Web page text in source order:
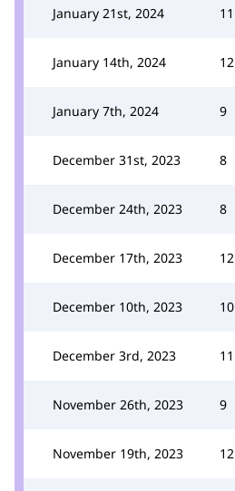
January 21st, 2024 11
January 14th, 2024 12
January 7th, 2024 9
December 31st, 2023 8
December 24th, 2023 8
December 17th, 2023 12
December 10th, 2023 10
December 3rd, 2023 11
November 26th, 2023 9
November 19th, 2023 12